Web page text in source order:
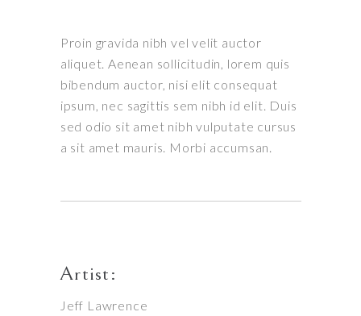
Proin gravida nibh vel velit auctor
aliquet. Aenean sollicitudin, lorem quis
bibendum auctor, nisi elit consequat
ipsum, nec sagittis sem nibh id elit. Duis
sed odio sit amet nibh vulputate cursus
a sit amet mauris. Morbi accumsan.
Artist:
Jeff Lawrence